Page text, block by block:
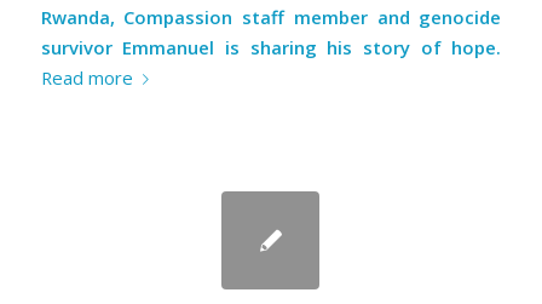
Rwanda, Compassion staff member and genocide
survivor Emmanuel is sharing his story of hope.
Read more